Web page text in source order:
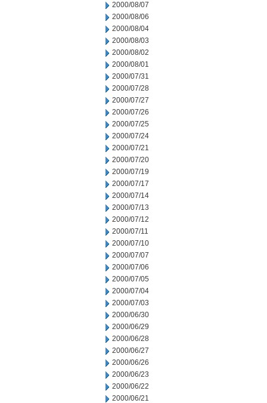
2000/08/07
2000/08/06
2000/08/04
2000/08/03
2000/08/02
2000/08/01
2000/07/31
2000/07/28
2000/07/27
2000/07/26
2000/07/25
2000/07/24
2000/07/21
2000/07/20
2000/07/19
2000/07/17
2000/07/14
2000/07/13
2000/07/12
2000/07/11
2000/07/10
2000/07/07
2000/07/06
2000/07/05
2000/07/04
2000/07/03
2000/06/30
2000/06/29
2000/06/28
2000/06/27
2000/06/26
2000/06/23
2000/06/22
2000/06/21